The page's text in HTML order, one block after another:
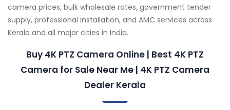
camera prices, bulk wholesale rates, government tender
supply, professional installation, and AMC services across
Kerala and all major cities in India.
Buy 4K PTZ Camera Online | Best 4K PTZ
Camera for Sale Near Me | 4K PTZ Camera
Dealer Kerala